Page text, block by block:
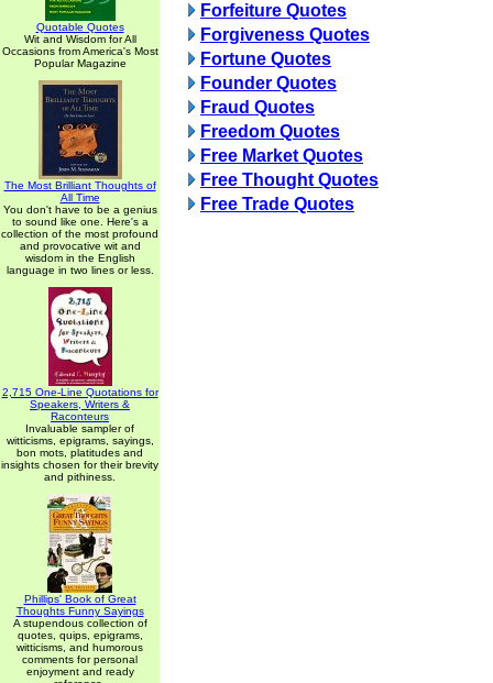
Quotable Quotes
Wit and Wisdom for All
Occasions from America's Most
Popular Magazine
The Most Brilliant Thoughts of
All Time
You don't have to be a genius
to sound like one. Here's a
collection of the most profound
and provocative wit and
wisdom in the English
language in two lines or less.
2,715 One-Line Quotations for
Speakers, Writers &
Raconteurs
Invaluable sampler of
witticisms, epigrams, sayings,
bon mots, platitudes and
insights chosen for their brevity
and pithiness.
Phillips' Book of Great
Thoughts Funny Sayings
A stupendous collection of
quotes, quips, epigrams,
witticisms, and humorous
comments for personal
enjoyment and ready
Forfeiture Quotes
Forgiveness Quotes
Fortune Quotes
Founder Quotes
Fraud Quotes
Freedom Quotes
Free Market Quotes
Free Thought Quotes
Free Trade Quotes